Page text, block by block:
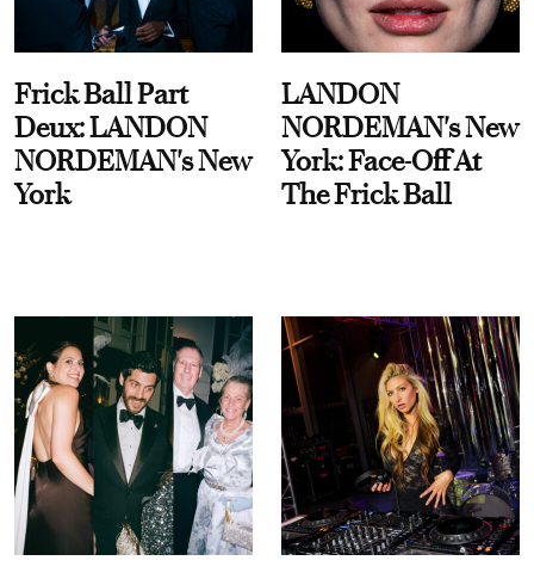
Frick Ball Part
Deux: LANDON
NORDEMAN's New
York
LANDON
NORDEMAN's New
York: Face-Off At
The Frick Ball